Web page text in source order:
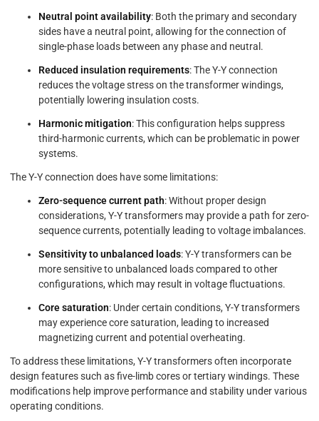
Neutral point availability: Both the primary and secondary
sides have a neutral point, allowing for the connection of
single-phase loads between any phase and neutral.
Reduced insulation requirements: The Y-Y connection
reduces the voltage stress on the transformer windings,
potentially lowering insulation costs.
Harmonic mitigation: This configuration helps suppress
third-harmonic currents, which can be problematic in power
systems.
The Y-Y connection does have some limitations:
Zero-sequence current path: Without proper design
considerations, Y-Y transformers may provide a path for zero-
sequence currents, potentially leading to voltage imbalances.
Sensitivity to unbalanced loads: Y-Y transformers can be
more sensitive to unbalanced loads compared to other
configurations, which may result in voltage fluctuations.
Core saturation: Under certain conditions, Y-Y transformers
may experience core saturation, leading to increased
magnetizing current and potential overheating.
To address these limitations, Y-Y transformers often incorporate
design features such as five-limb cores or tertiary windings. These
modifications help improve performance and stability under various
operating conditions.